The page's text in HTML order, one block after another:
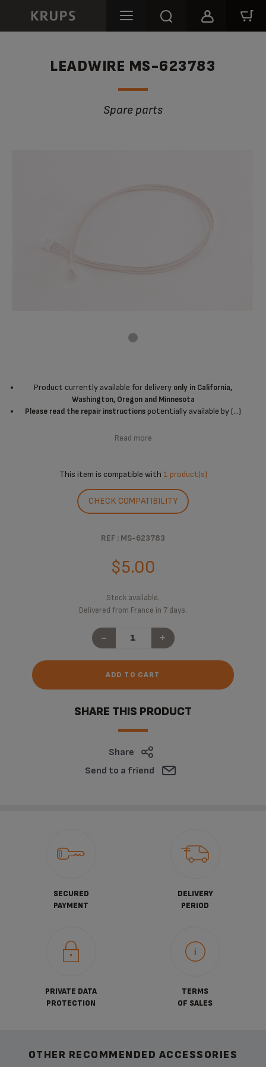
LEADWIRE MS-623783
Spare parts
Product currently available for delivery only in California,
Washington, Oregon and Minnesota
Please read the repair instructionspotentially available by (...)
Read more
This item is compatible with 1 product(s)
CHECK COMPATIBILITY
REF : MS-623783
$5.00
Stock available.
Delivered from France in 7 days.
- +
ADD TO CART
SHARE THIS PRODUCT
Share
Send to a friend
SECURED
PAYMENT
DELIVERY
PERIOD
PRIVATE DATA
PROTECTION
TERMS
OF SALES
OTHER RECOMMENDED ACCESSORIES